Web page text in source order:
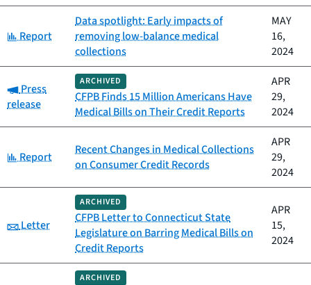
Category:
Report
Data spotlight: Early impacts of
removing low-balance medical
collections
MAY
16,
2024
Category:
Press
release
ARCHIVED
CFPB Finds 15 Million Americans Have
Medical Bills on Their Credit Reports
APR
29,
2024
Category:
Report
Recent Changes in Medical Collections
on Consumer Credit Records
APR
29,
2024
Category:
Letter
ARCHIVED
CFPB Letter to Connecticut State
Legislature on Barring Medical Bills on
Credit Reports
APR
15,
2024
ARCHIVED